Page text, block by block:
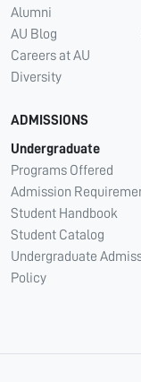
Alumni
AU Blog
Careers at AU
Diversity
ADMISSIONS
Undergraduate
Programs Offered
Admission
Student Handbook
Student Catalog
Undergraduate
Policy